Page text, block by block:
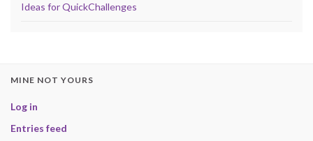
Ideas for QuickChallenges
MINE NOT YOURS
Log in
Entries feed